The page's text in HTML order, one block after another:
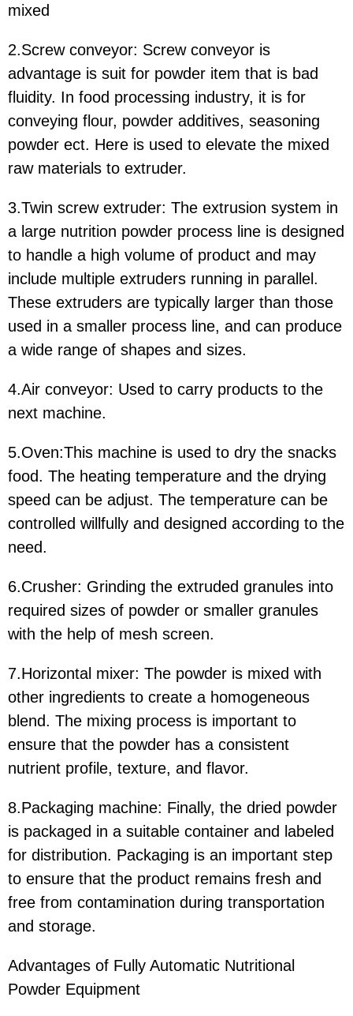
mixed
2.Screw conveyor: Screw conveyor is
advantage is suit for powder item that is bad
fluidity. In food processing industry, it is for
conveying flour, powder additives, seasoning
powder ect. Here is used to elevate the mixed
raw materials to extruder.
3.Twin screw extruder: The extrusion system in
a large nutrition powder process line is designed
to handle a high volume of product and may
include multiple extruders running in parallel.
These extruders are typically larger than those
used in a smaller process line, and can produce
a wide range of shapes and sizes.
4.Air conveyor: Used to carry products to the
next machine.
5.Oven:This machine is used to dry the snacks
food. The heating temperature and the drying
speed can be adjust. The temperature can be
controlled willfully and designed according to the
need.
6.Crusher: Grinding the extruded granules into
required sizes of powder or smaller granules
with the help of mesh screen.
7.Horizontal mixer: The powder is mixed with
other ingredients to create a homogeneous
blend. The mixing process is important to
ensure that the powder has a consistent
nutrient profile, texture, and flavor.
8.Packaging machine: Finally, the dried powder
is packaged in a suitable container and labeled
for distribution. Packaging is an important step
to ensure that the product remains fresh and
free from contamination during transportation
and storage.
Advantages of Fully Automatic Nutritional
Powder Equipment